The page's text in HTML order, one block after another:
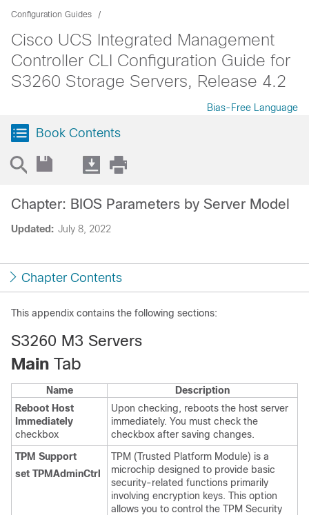
Configuration Guides
Cisco UCS Integrated Management
Controller CLI Configuration Guide for
S3260 Storage Servers, Release 4.2
Bias-Free Language
Book Contents
Updated: July 8, 2022
Chapter: BIOS Parameters by Server Model
Chapter Contents
This appendix contains the following sections:
S3260 M3 Servers
Main Tab
Name
Description
Reboot Host
Immediately
checkbox
Upon checking, reboots the host server
immediately. You must check the
checkbox after saving changes.
TPM Support
set TPMAdminCtrl
TPM (Trusted Platform Module) is a
microchip designed to provide basic
security-related functions primarily
involving encryption keys. This option
allows you to control the TPM Security